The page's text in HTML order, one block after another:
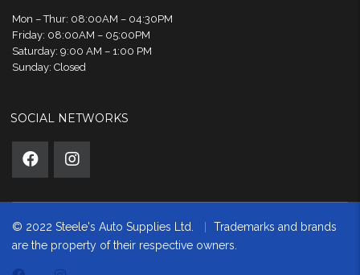
Mon – Thur: 08:00AM – 04:30PM
Friday: 08:00AM – 05:00PM
Saturday: 9:00 AM – 1:00 PM
Sunday: Closed
SOCIAL NETWORKS
© 2022 Steele's Auto Supplies Ltd.
Trademarks and brands
are the property of their respective owners.